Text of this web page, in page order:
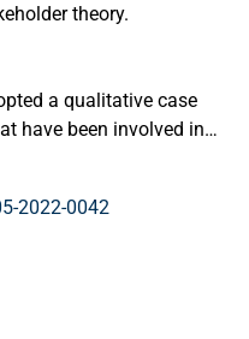
theory.
a qualitative case
have been involved in
lens of stakeholder
Secondary data and
for the present paper.
2022-0042